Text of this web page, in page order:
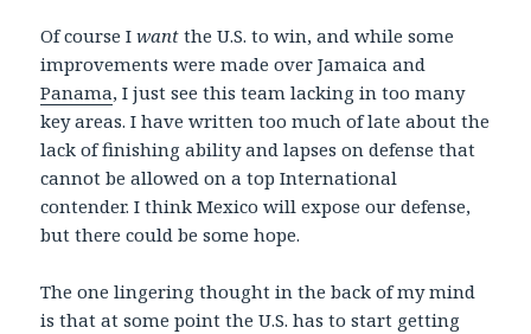
Of course Iwant the U.S. to win, and while some
improvements were made over Jamaica and
Panama, I just see this team lacking in too many
key areas. I have written too much of late about the
lack of finishing ability and lapses on defense that
cannot be allowed on a top International
contender. I think Mexico will expose our defense,
but there could be some hope.
The one lingering thought in the back of my mind
is that at some point the U.S. has to start getting